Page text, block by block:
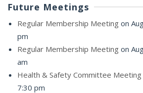
Future Meetings
Regular Membership Meeting on
pm
Regular Membership Meeting on
am
Health & Safety Committee Meeting
7:30 pm